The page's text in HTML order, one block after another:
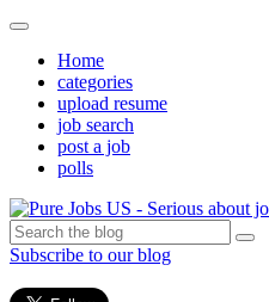
Home
categories
upload resume
job search
post a job
polls
Subscribe to our blog